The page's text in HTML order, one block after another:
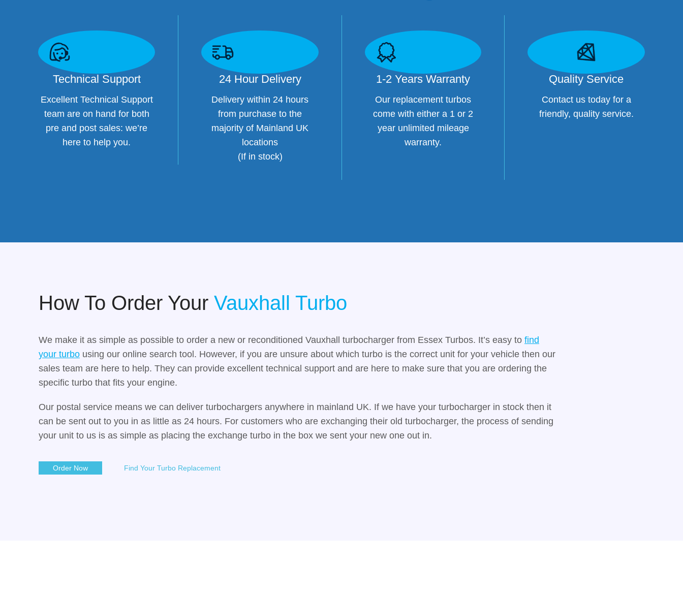
Technical Support
Excellent Technical Support
team are on hand for both
pre and post sales: we’re
here to help you.
24 Hour Delivery
Delivery within 24 hours
from purchase to the
majority of Mainland UK
locations
(If in stock)
1-2 Years Warranty
Our replacement turbos
come with either a 1 or 2
year unlimited mileage
warranty.
Quality Service
Contact us today for a
friendly, quality service.
How To Order Your Vauxhall Turbo
We make it as simple as possible to order a new or reconditioned Vauxhall turbocharger from Essex Turbos. It’s easy to find
your turbousing our online search tool. However, if you are unsure about which turbo is the correct unit for your vehicle then our
sales team are here to help. They can provide excellent technical support and are here to make sure that you are ordering the
specific turbo that fits your engine.
Our postal service means we can deliver turbochargers anywhere in mainland UK. If we have your turbocharger in stock then it
can be sent out to you in as little as 24 hours. For customers who are exchanging their old turbocharger, the process of sending
your unit to us is as simple as placing the exchange turbo in the box we sent your new one out in.
Order Now Find Your Turbo Replacement